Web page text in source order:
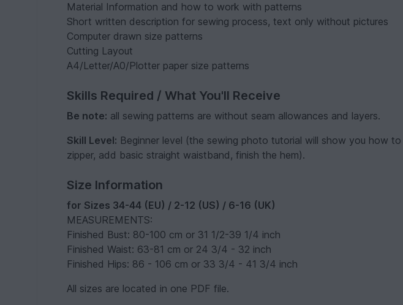
Material Information and how to work with patterns
Short written description for sewing process, text only without pictures
Computer drawn size patterns
Cutting Layout
A4/Letter/A0/Plotter paper size patterns
Skills Required / What You'll Receive
Be note: all sewing patterns are without seam allowances and layers.
Skill Level: Beginner level (the sewing photo tutorial will show you how
zipper, add basic straight waistband, finish the hem).
Size Information
for Sizes 34-44 (EU) / 2-12 (US) / 6-16 (UK)
MEASUREMENTS:
Finished Bust: 80-100 cm or 31 1/2-39 1/4 inch
Finished Waist: 63-81 cm or 24 3/4 - 32 inch
Finished Hips: 86 - 106 cm or 33 3/4 - 41 3/4 inch
All sizes are located in one PDF file.